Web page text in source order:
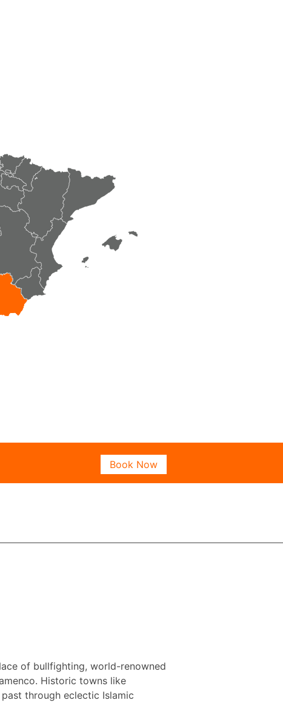
Book Now
of bullfighting, world-renowned
Historic towns like
past through eclectic Islamic